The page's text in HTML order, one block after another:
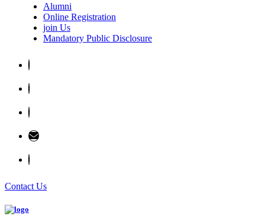
Alumni
Online Registration
join Us
Mandatory Public Disclosure
Contact Us